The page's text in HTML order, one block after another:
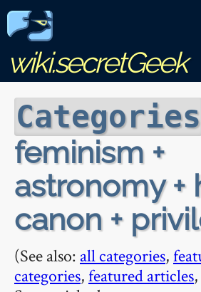
wiki.secretGeek
Categories
feminism +
astronomy +
canon +
(See also: all categories,
categories,featured articles,